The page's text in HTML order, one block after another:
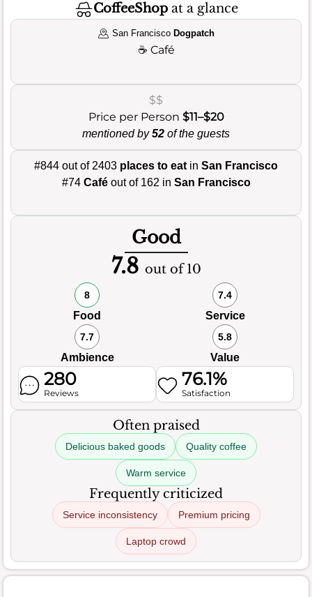
CoffeeShopat a glance
San Francisco Dogpatch
☕ Café
$$
Price per Person $11–$20
mentioned by52 of the guests
#844 out of 2403 places to eat in San Francisco
#74 Caféout of 162 in San Francisco
Good
7.8 out of 10
8
Food
7.4
Service
7.7
Ambience
5.8
Value
280
Reviews
76.1%
Satisfaction
Often praised
Delicious baked goods Quality coffee
Warm service
Frequently criticized
Service inconsistency Premium pricing
Laptop crowd